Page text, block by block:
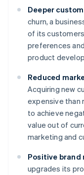
Deeper
churn, a
of its
preferences
product
Reduced
Acquiring new
expensive than
to achieve
value out of
marketing and
Positive brand
upgrades its